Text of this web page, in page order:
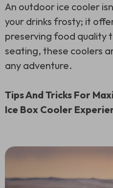
An outdoor ice cooler
your drinks frosty; it
preserving food quality
seating, these coolers
any adventure.
Tips And Tricks For
Ice Box Cooler